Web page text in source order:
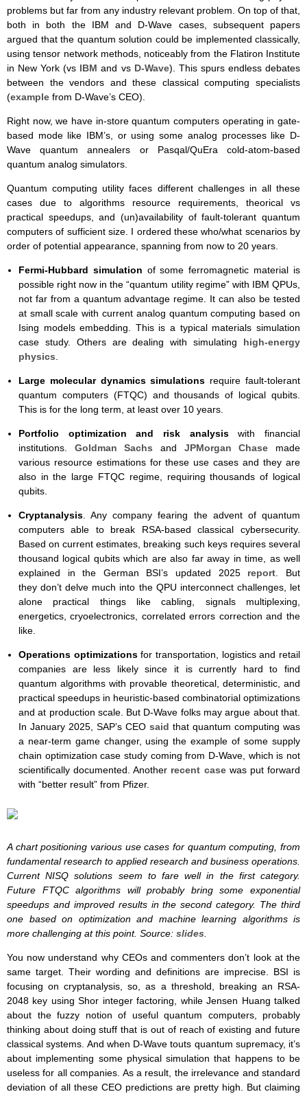
problems but far from any industry relevant problem. On top of that,
both in both the IBM and D-Wave cases, subsequent papers
argued that the quantum solution could be implemented classically,
using tensor network methods, noticeably from the Flatiron Institute
in New York (vs IBM and vs D-Wave). This spurs endless debates
between the vendors and these classical computing specialists
(example from D-Wave’s CEO).
Right now, we have in-store quantum computers operating in gate-
based mode like IBM’s, or using some analog processes like D-
Wave quantum annealers or Pasqal/QuEra cold-atom-based
quantum analog simulators.
Quantum computing utility faces different challenges in all these
cases due to algorithms resource requirements, theorical vs
practical speedups, and (un)availability of fault-tolerant quantum
computers of sufficient size. I ordered these who/what scenarios by
order of potential appearance, spanning from now to 20 years.
Fermi-Hubbard simulation of some ferromagnetic material is
possible right now in the “quantum utility regime” with IBM QPUs,
not far from a quantum advantage regime. It can also be tested
at small scale with current analog quantum computing based on
Ising models embedding. This is a typical materials simulation
case study. Others are dealing with simulating high-energy
physics
Large molecular dynamics simulations require fault-tolerant
quantum computers (FTQC) and thousands of logical qubits.
This is for the long term, at least over 10 years.
Portfolio optimization and risk analysiswith financial
institutions. Goldman Sachs and JPMorgan Chase made
various resource estimations for these use cases and they are
also in the large FTQC regime, requiring thousands of logical
qubits.
Cryptanalysis. Any company fearing the advent of quantum
computers able to break RSA-based classical cybersecurity.
Based on current estimates, breaking such keys requires several
thousand logical qubits which are also far away in time, as well
explained in the German BSI’s updated 2025 report . But
they don’t delve much into the QPU interconnect challenges, let
alone practical things like cabling, signals multiplexing,
energetics, cryoelectronics, correlated errors correction and the
like.
Operations optimizationsfor transportation, logistics and retail
companies are less likely since it is currently hard to find
quantum algorithms with provable theoretical, deterministic, and
practical speedups in heuristic-based combinatorial optimizations
and at production scale. But D-Wave folks may argue about that.
In January 2025, SAP’s CEO said that quantum computing was
a near-term game changer, using the example of some supply
chain optimization case study coming from D-Wave, which is not
scientifically documented. Another recent casewas put forward
with “better result” from Pfizer.
A chart positioning various use cases for quantum computing, from
fundamental research to applied research and business operations.
Current NISQ solutions seem to fare well in the first category.
Future FTQC algorithms will probably bring some exponential
speedups and improved results in the second category. The third
one based on optimization and machine learning algorithms is
more challenging at this point. Source: slides.
You now understand why CEOs and commenters don’t look at the
same target. Their wording and definitions are imprecise. BSI is
focusing on cryptanalysis, so, as a threshold, breaking an RSA-
2048 key using Shor integer factoring, while Jensen Huang talked
about the fuzzy notion of useful quantum computers, probably
thinking about doing stuff that is out of reach of existing and future
classical systems. And when D-Wave touts quantum supremacy, it’s
about implementing some physical simulation that happens to be
useless for all companies. As a result, the irrelevance and standard
deviation of all these CEO predictions are pretty high. But claiming